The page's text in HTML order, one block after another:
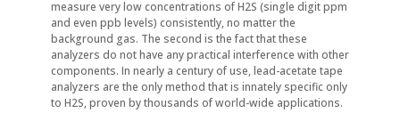
measure very low concentrations of H2S (single digit ppm
and even ppb levels) consistently, no matter the
background gas. The second is the fact that these
analyzers do not have any practical interference with other
components. In nearly a century of use, lead-acetate tape
analyzers are the only method that is innately specific only
to H2S, proven by thousands of world-wide applications.